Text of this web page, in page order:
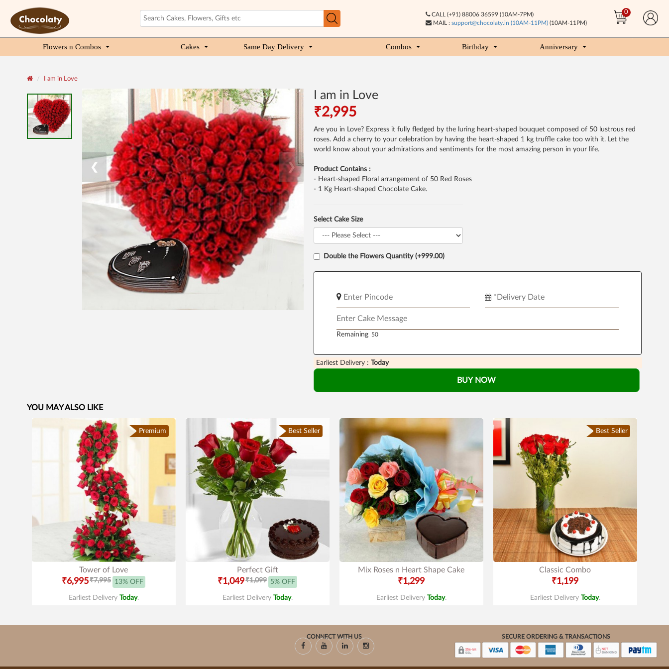
CALL (+91) 88006 36599 (10AM-7PM)
MAIL : support@chocolaty.in (10AM-11PM)(10AM-11PM)
0
Flowers n Combos Cakes Same Day Delivery Combos Birthday Anniversary
I am in Love
❮ ❯
I am in Love
₹2,995
Are you in Love? Express it fully fledged by the luring heart-shaped bouquet composed of 50 lustrous red
roses. Add a cherry to your celebration by having the heart-shaped 1 kg truffle cake too with it. Let the
world know about your admirations and sentiments for the most amazing person in your life.
Product Contains :
- Heart-shaped Floral arrangement of 50 Red Roses
- 1 Kg Heart-shaped Chocolate Cake.
Select Cake Size
Double the Flowers Quantity (+999.00)
Remaining
Earliest Delivery : Today
BUY NOW
YOU MAY ALSO LIKE
Premium
Tower of Love
₹6,995₹7,995 13% OFF
Earliest Delivery Today.
Best Seller
Perfect Gift
₹1,049₹1,099 5% OFF
Earliest Delivery Today.
Mix Roses n Heart Shape Cake
₹1,299
Earliest Delivery Today.
Best Seller
Classic Combo
₹1,199
Earliest Delivery Today.
CONNECT WITH US SECURE ORDERING & TRANSACTIONS